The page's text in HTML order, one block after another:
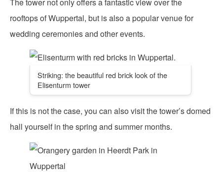
The tower not only offers a fantastic view over the
rooftops of Wuppertal, but is also a popular venue for
wedding ceremonies and other events.
Striking: the beautiful red brick look of the
Elisenturm tower
If this is not the case, you can also visit the tower’s domed
hall yourself in the spring and summer months.